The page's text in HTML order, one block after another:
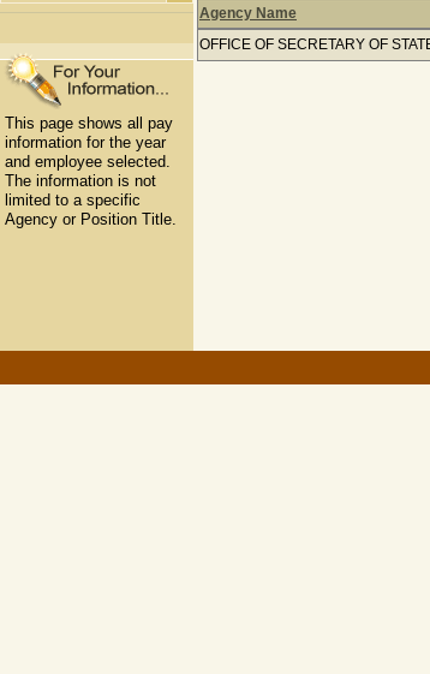
This page shows all pay
information for the year
and employee selected.
The information is not
limited to a specific
Agency or Position Title.
Details for AHLERS, LEO
Agency Name
OFFICE OF SECRETARY OF